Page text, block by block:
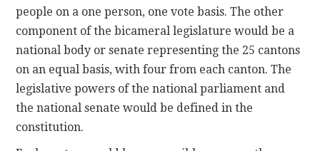
people on a one person, one vote basis. The other
component of the bicameral legislature would be a
national body or senate representing the 25 cantons
on an equal basis, with four from each canton. The
legislative powers of the national parliament and
the national senate would be defined in the
constitution.